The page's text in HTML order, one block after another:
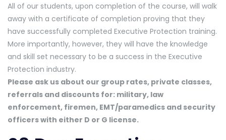
All of our students, upon completion of the course, will walk
away with a certificate of completion proving that they
have successfully completed Executive Protection training.
More importantly, however, they will have the knowledge
and skill set necessary to be a success in the Executive
Protection industry.
Please ask us about our group rates, private classes,
referrals and discounts for: military, law
enforcement, firemen, EMT/paramedics and security
officers with either D or G license.